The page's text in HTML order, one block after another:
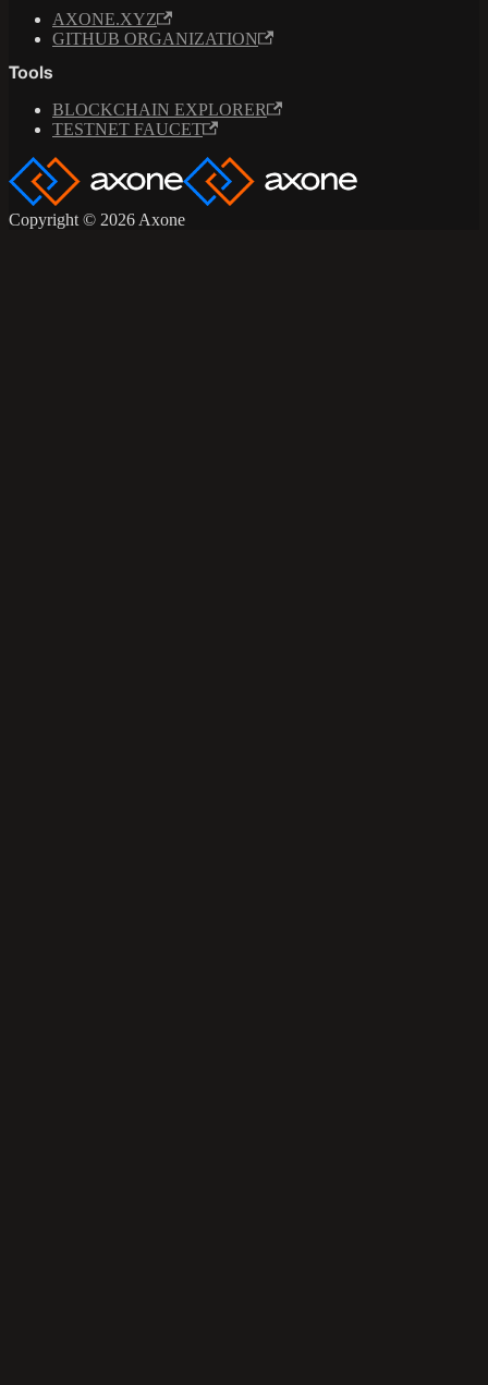
AXONE.XYZ
GITHUB ORGANIZATION
Tools
BLOCKCHAIN EXPLORER
TESTNET FAUCET
Copyright © 2026 Axone